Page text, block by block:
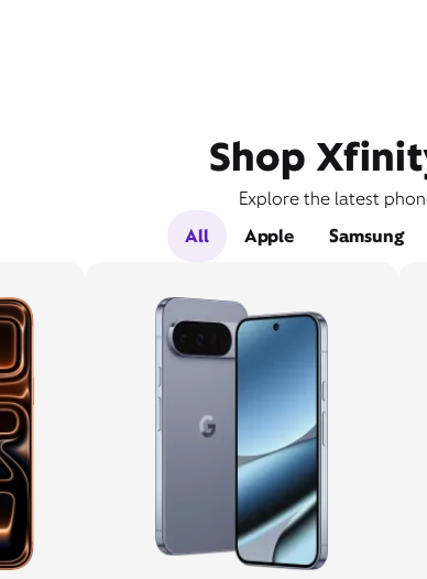
Shop
Explore the latest
All
Apple Samsung